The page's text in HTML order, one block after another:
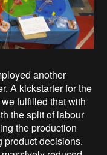
another
A kickstarter for the
fulfilled that with
the split of labour
the production
product decisions.